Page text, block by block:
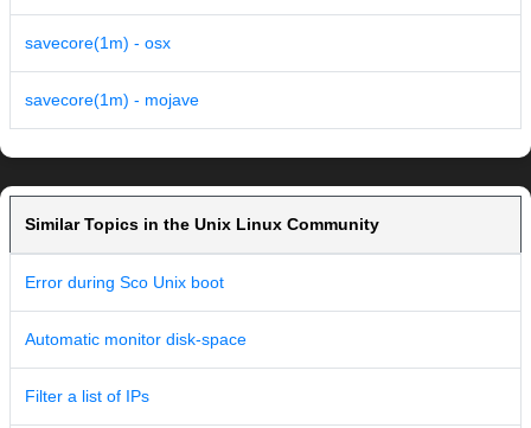
savecore(1m) - osx
savecore(1m) - mojave
Similar Topics in the Unix Linux Community
Error during Sco Unix boot
Automatic monitor disk-space
Filter a list of IPs